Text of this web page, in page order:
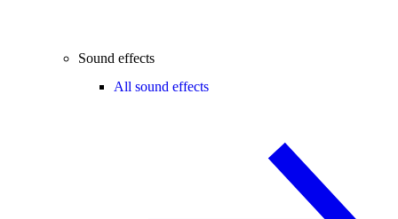
Sound effects
All sound effects